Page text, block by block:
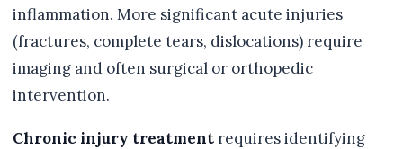
inflammation. More significant acute injuries
(fractures, complete tears, dislocations) require
imaging and often surgical or orthopedic
intervention.
Chronic injury treatment requires identifying